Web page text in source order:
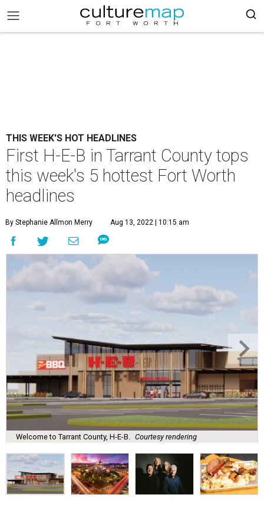
THIS WEEK'S HOT HEADLINES
First H-E-B in Tarrant County tops
this week's 5 hottest Fort Worth
headlines
By Stephanie Allmon Merry Aug 13, 2022 | 10:15 am
Welcome to Tarrant County, H-E-B. Courtesy rendering